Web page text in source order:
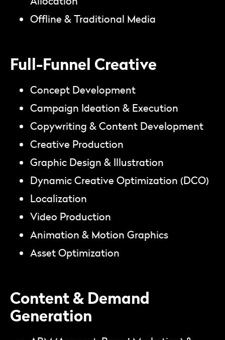
Offline & Traditional Media
Full-Funnel Creative
Concept Development
Campaign Ideation & Execution
Copywriting & Content Development
Creative Production
Graphic Design & Illustration
Dynamic Creative Optimization (DCO)
Localization
Video Production
Animation & Motion Graphics
Asset Optimization
Content & Demand
Generation